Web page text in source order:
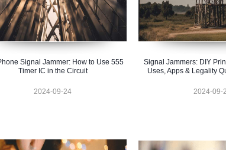
Signal Jammer: How to Use 555
Timer IC in the Circuit
2024-09-24
Signal Jammers: DIY
Uses, Apps & Legality
2024-09-